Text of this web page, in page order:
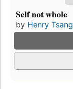
Self not whole
by Henry Tsang